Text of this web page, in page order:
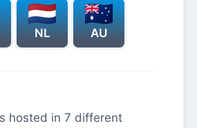
NL AU
hosted in 7 different